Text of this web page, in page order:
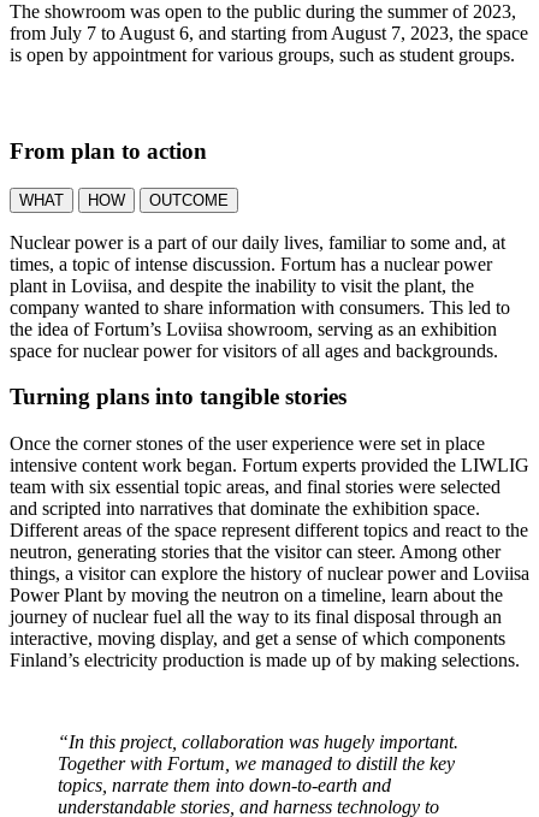
The showroom was open to the public during the summer of 2023,
from July 7 to August 6, and starting from August 7, 2023, the space
is open by appointment for various groups, such as student groups.
From plan to action
WHAT HOW OUTCOME
Nuclear power is a part of our daily lives, familiar to some and, at
times, a topic of intense discussion. Fortum has a nuclear power
plant in Loviisa, and despite the inability to visit the plant, the
company wanted to share information with consumers. This led to
the idea of Fortum’s Loviisa showroom, serving as an exhibition
space for nuclear power for visitors of all ages and backgrounds.
Turning plans into tangible stories
Once the corner stones of the user experience were set in place
intensive content work began. Fortum experts provided the LIWLIG
team with six essential topic areas, and final stories were selected
and scripted into narratives that dominate the exhibition space.
Different areas of the space represent different topics and react to the
neutron, generating stories that the visitor can steer. Among other
things, a visitor can explore the history of nuclear power and Loviisa
Power Plant by moving the neutron on a timeline, learn about the
journey of nuclear fuel all the way to its final disposal through an
interactive, moving display, and get a sense of which components
Finland’s electricity production is made up of by making selections.
“In this project, collaboration was hugely important.
Together with Fortum, we managed to distill the key
topics, narrate them into down-to-earth and
understandable stories, and harness technology to